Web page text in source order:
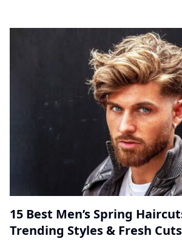
15 Best Men’s Spring
Trending Styles & Fresh Cuts